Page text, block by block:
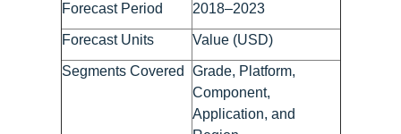
Forecast Period 2018–2023
Forecast Units Value (USD)
Segments Covered
Grade, Platform,
Component,
Application, and